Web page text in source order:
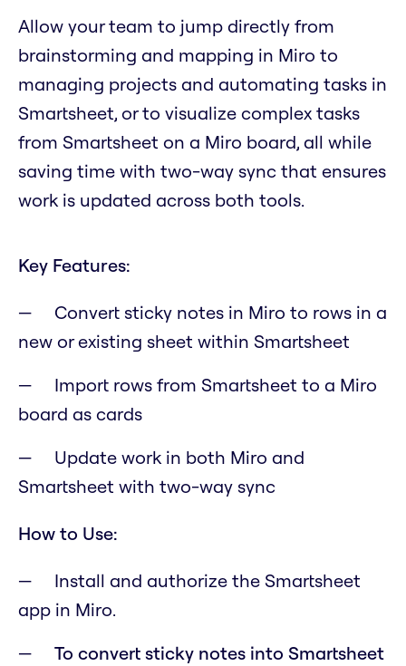
Allow your team to jump directly from
brainstorming and mapping in Miro to
managing projects and automating tasks in
Smartsheet, or to visualize complex tasks
from Smartsheet on a Miro board, all while
saving time with two-way sync that ensures
work is updated across both tools.
Key Features:
Convert sticky notes in Miro to rows in a
new or existing sheet within Smartsheet
Import rows from Smartsheet to a Miro
board as cards
Update work in both Miro and
Smartsheet with two-way sync
How to Use:
Install and authorize the Smartsheet
app in Miro.
To convert sticky notes into Smartsheet